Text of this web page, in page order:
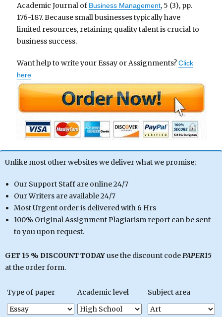
Academic Journal of Business Management, 5 (3), pp.
176-187. Because small businesses typically have
limited resources, retaining quality talent is crucial to
business success.
Want help to write your Essay or Assignments?Click
here
Unlike most other websites we deliver what we promise;
Our Support Staff are online 24/7
Our Writers are available 24/7
Most Urgent order is delivered with 6 Hrs
100% Original Assignment Plagiarism report can be sent
to you upon request.
GET 15 % DISCOUNT TODAYuse the discount codePAPER15
at the order form.
Type of paper Academic level Subject area